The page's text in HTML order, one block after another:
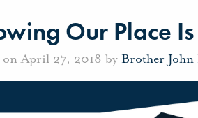
Our Place
on April 27, 2018 by Brother